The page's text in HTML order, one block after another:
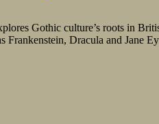
Gothic culture’s roots in
Frankenstein, Dracula and Jane